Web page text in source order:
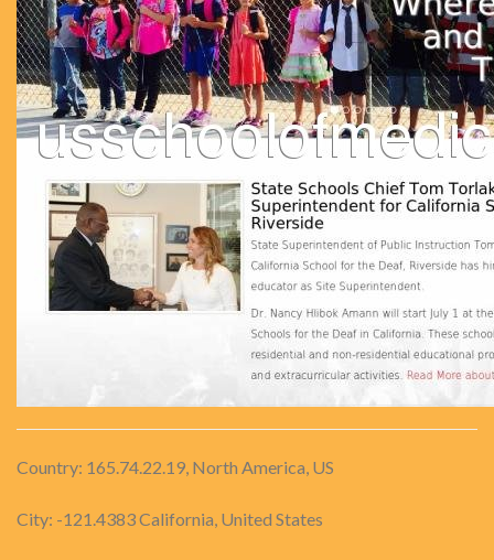
Country: 165.74.22.19, North America, US
City: -121.4383 California, United States